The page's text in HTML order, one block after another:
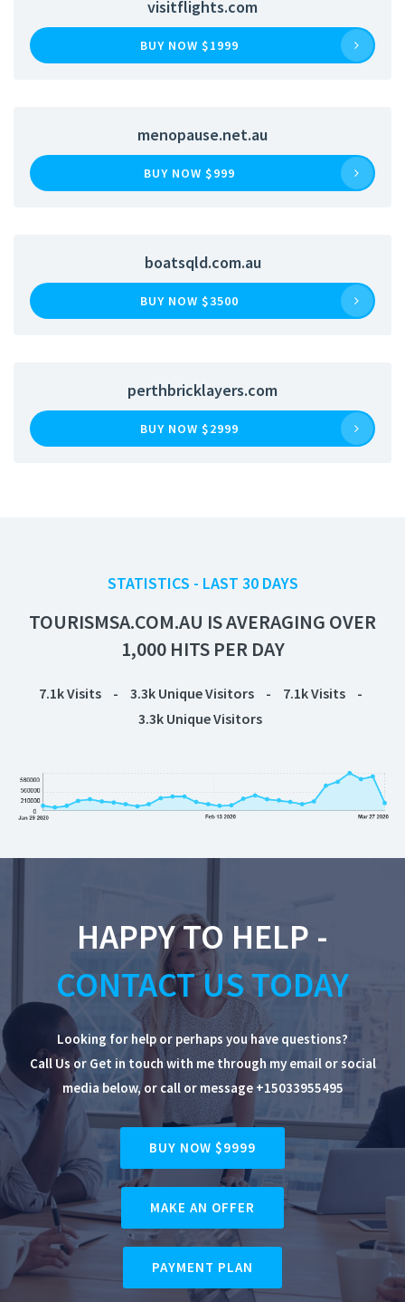
visitflights.com
BUY NOW $1999
menopause.net.au
BUY NOW $999
boatsqld.com.au
BUY NOW $3500
perthbricklayers.com
BUY NOW $2999
STATISTICS - LAST 30 DAYS
TOURISMSA.COM.AU IS AVERAGING OVER
1,000 HITS PER DAY
7.1kVisits - 3.3k Unique Visitors - 7.1kVisits
-
3.3k Unique Visitors
HAPPY TO HELP -
CONTACT US TODAY
Looking for help or perhaps you have questions?
Call Us or Get in touch with me through my email or social
media below, or call or message +15033955495
BUY NOW $9999
MAKE AN OFFER
PAYMENT PLAN